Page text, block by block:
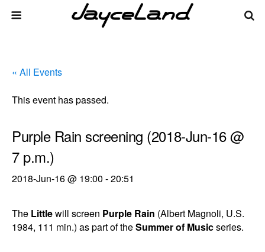
« All Events
This event has passed.
Purple Rain screening (2018-Jun-16 @
7 p.m.)
2018-Jun-16 @ 19:00 -20:51
The Littlewill screen Purple Rain (Albert Magnoli, U.S.
1984, 111 min.) as part of theSummer of Musicseries.